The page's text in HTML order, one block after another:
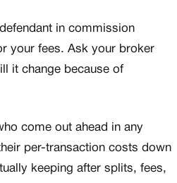
in commission
your fees. Ask your broker
it change because of
come out ahead in any
per-transaction costs down
keeping after splits, fees,